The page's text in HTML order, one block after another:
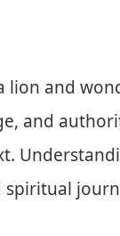
lion and
and